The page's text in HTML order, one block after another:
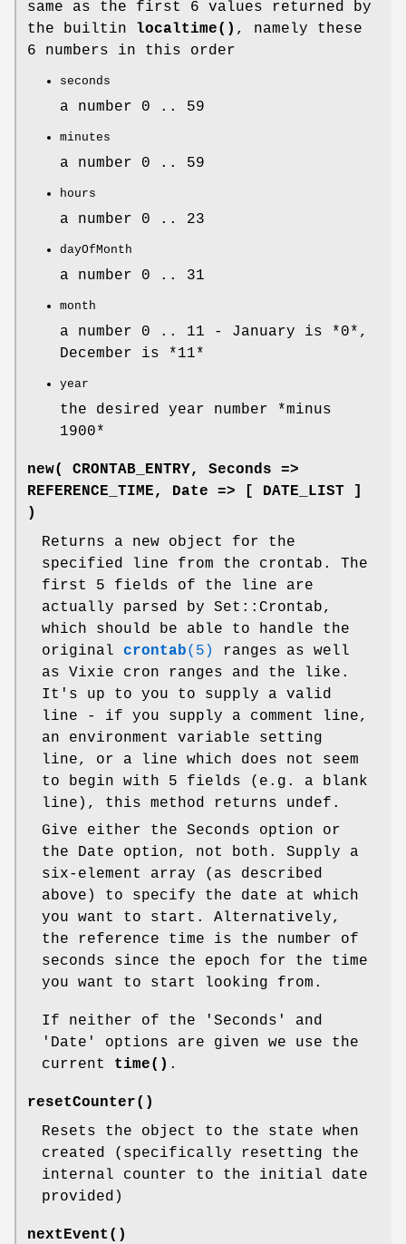
same as the first 6 values returned by
the builtin localtime() , namely these
6 numbers in this order
seconds
a number 0 .. 59
minutes
a number 0 .. 59
hours
a number 0 .. 23
dayOfMonth
a number 0 .. 31
month
a number 0 .. 11 - January is *0*,
December is *11*
year
the desired year number *minus
1900*
new( CRONTAB_ENTRY, Seconds =>
REFERENCE_TIME, Date => [ DATE_LIST ]
)
Returns a new object for the
specified line from the crontab. The
first 5 fields of the line are
actually parsed by Set::Crontab,
which should be able to handle the
original crontab(5)
ranges as well
as Vixie cron ranges and the like.
It's up to you to supply a valid
line - if you supply a comment line,
an environment variable setting
line, or a line which does not seem
to begin with 5 fields (e.g. a blank
line), this method returns undef.
Give either the Seconds option or
the Date option, not both. Supply a
six-element array (as described
above) to specify the date at which
you want to start. Alternatively,
the reference time is the number of
seconds since the epoch for the time
you want to start looking from.
If neither of the 'Seconds' and
'Date' options are given we use the
current time() .
resetCounter()
Resets the object to the state when
created (specifically resetting the
internal counter to the initial date
provided)
nextEvent()